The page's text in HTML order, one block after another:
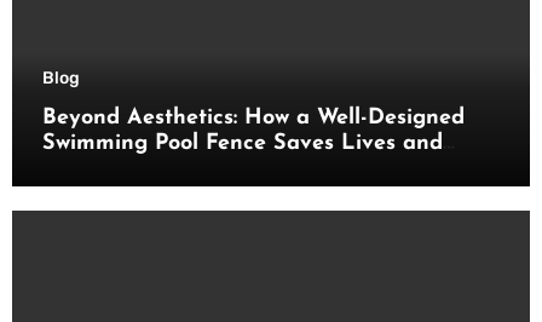
Blog
Beyond Aesthetics: How a Well-Designed
Swimming Pool Fence Saves Lives and